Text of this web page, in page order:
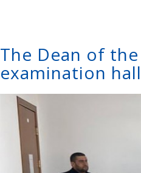
The Dean of
examination